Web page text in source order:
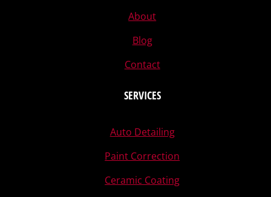
About
Blog
Contact
SERVICES
Auto Detailing
Paint Correction
Ceramic Coating